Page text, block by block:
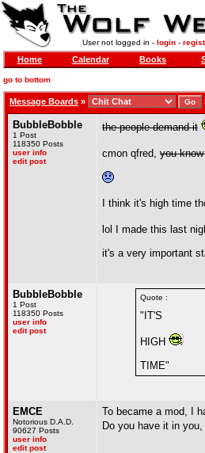
User not logged in - login-
Home Calendar Books
go to bottom
Message Boards »
BubbleBobble
1 Post
118350 Posts
user info
edit post
the people demand it
cmon qfred, you
I think it's high time
lol I made this last
it's a very important
BubbleBobble
1 Post
118350 Posts
user info
edit post
Quote :
"IT'S
HIGH
TIME"
EMCE
Notorious D.A.D.
90627 Posts
user info
edit post
To became a mod, I
Do you have it in